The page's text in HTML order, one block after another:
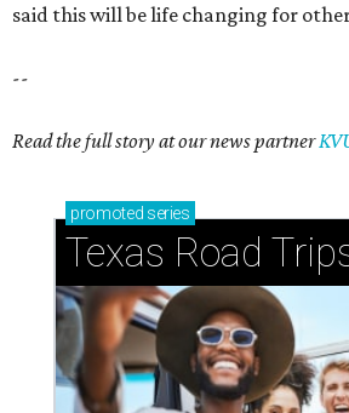
said this will be life changing for
--
Read the full story at our news partner
promoted series
Texas Road